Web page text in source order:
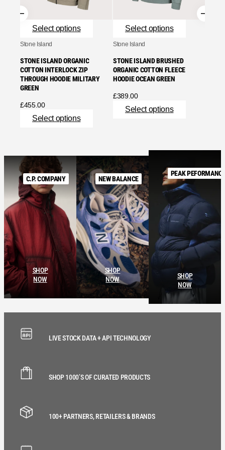
Select options
Stone Island
STONE ISLAND ORGANIC
COTTON INTERLOCK ZIP
THROUGH HOODIE MILITARY
GREEN
£455.00
Select options
Select options
Stone Island
STONE ISLAND BRUSHED
ORGANIC COTTON FLEECE
HOODIE OCEAN GREEN
£389.00
Select options
C.P. COMPANY
SHOP
NOW
NEW BALANCE
SHOP
NOW
PEAK
SHOP
NOW
LIVE STOCK DATA + API TECHNOLOGY
SHOP 1000’S OF CURATED PRODUCTS
100+ PARTNERS, RETAILERS & BRANDS